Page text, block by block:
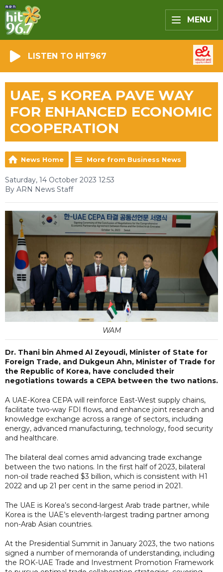
MENU
LISTEN TO HIT967
UAE, S KOREA PAVE WAY
FOR ENHANCED ECONOMIC
COOPERATION
News Home More from Business News
Saturday, 14 October 2023 12:53
By ARN News Staff
WAM
Dr. Thani bin Ahmed Al Zeyoudi, Minister of State for
Foreign Trade, and Dukgeun Ahn, Minister of Trade for
the Republic of Korea, have concluded their
negotiations towards a CEPA between the two nations.
A UAE-Korea CEPA will reinforce East-West supply chains,
facilitate two-way FDI flows, and enhance joint research and
knowledge exchange across a range of sectors, including
energy, advanced manufacturing, technology, food security
and healthcare.
The bilateral deal comes amid advancing trade exchange
between the two nations. In the first half of 2023, bilateral
non-oil trade reached $3 billion, which is consistent with H1
2022 and up 21 per cent in the same period in 2021.
The UAE is Korea’s second-largest Arab trade partner, while
Korea is the UAE’s eleventh-largest trading partner among
non-Arab Asian countries.
At the Presidential Summit in January 2023, the two nations
signed a number of memoranda of understanding, including
the ROK-UAE Trade and Investment Promotion Framework